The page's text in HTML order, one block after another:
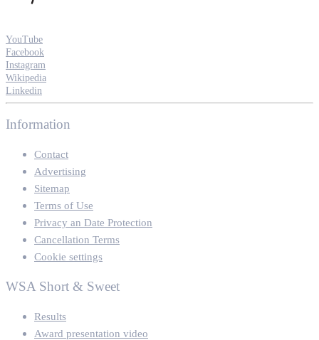
YouTube
Facebook
Instagram
Wikipedia
Linkedin
Information
Contact
Advertising
Sitemap
Terms of Use
Privacy an Date Protection
Cancellation Terms
Cookie settings
WSA Short & Sweet
Results
Award presentation video